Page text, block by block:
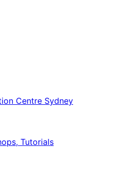
Centre Sydney
Tutorials